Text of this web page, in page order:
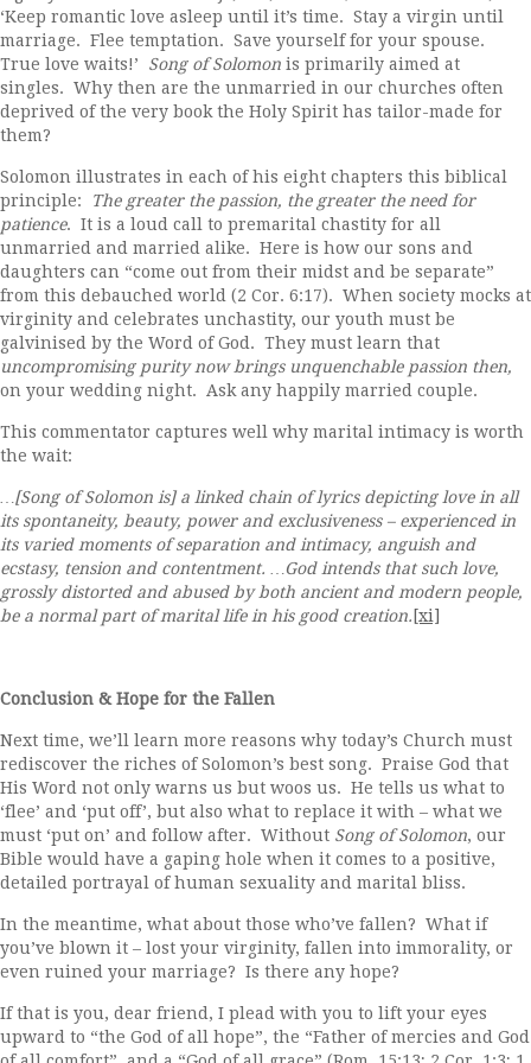
‘Keep romantic love asleep until it’s time. Stay a virgin until
marriage. Flee temptation. Save yourself for your spouse.
True love waits!’ Song of Solomon is primarily aimed at
singles. Why then are the unmarried in our churches often
deprived of the very book the Holy Spirit has tailor-made for
them?
Solomon illustrates in each of his eight chapters this biblical
principle:
The greater the passion, the greater the need for
patience. It is a loud call to premarital chastity for all
unmarried and married alike. Here is how our sons and
daughters can “come out from their midst and be separate”
from this debauched world (2 Cor. 6:17). When society mocks at
virginity and celebrates unchastity, our youth must be
galvinised by the Word of God. They must learn that
uncompromising purity now brings unquenchable passion then,
on your wedding night. Ask any happily married couple.
This commentator captures well why marital intimacy is worth
the wait:
…[Song of Solomon is] a linked chain of lyrics depicting love in all
its spontaneity, beauty, power and exclusiveness – experienced in
its varied moments of separation and intimacy, anguish and
ecstasy, tension and contentment.
…God intends that such love,
grossly distorted and abused by both ancient and modern people,
be a normal part of marital life in his good creation. [xi]
Conclusion & Hope for the Fallen
Next time, we’ll learn more reasons why today’s Church must
rediscover the riches of Solomon’s best song. Praise God that
His Word not only warns us but woos us. He tells us what to
‘flee’ and ‘put off’, but also what to replace it with – what we
must ‘put on’ and follow after. Without Song of Solomon, our
Bible would have a gaping hole when it comes to a positive,
detailed portrayal of human sexuality and marital bliss.
In the meantime, what about those who’ve fallen? What if
you’ve blown it – lost your virginity, fallen into immorality, or
even ruined your marriage? Is there any hope?
If that is you, dear friend, I plead with you to lift your eyes
upward to “the God of all hope”, the “Father of mercies and God